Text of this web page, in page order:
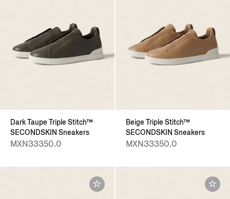
Dark Taupe Triple Stitch™
SECONDSKIN Sneakers
MXN33350.0
Beige Triple Stitch™
SECONDSKIN Sneakers
MXN33350.0